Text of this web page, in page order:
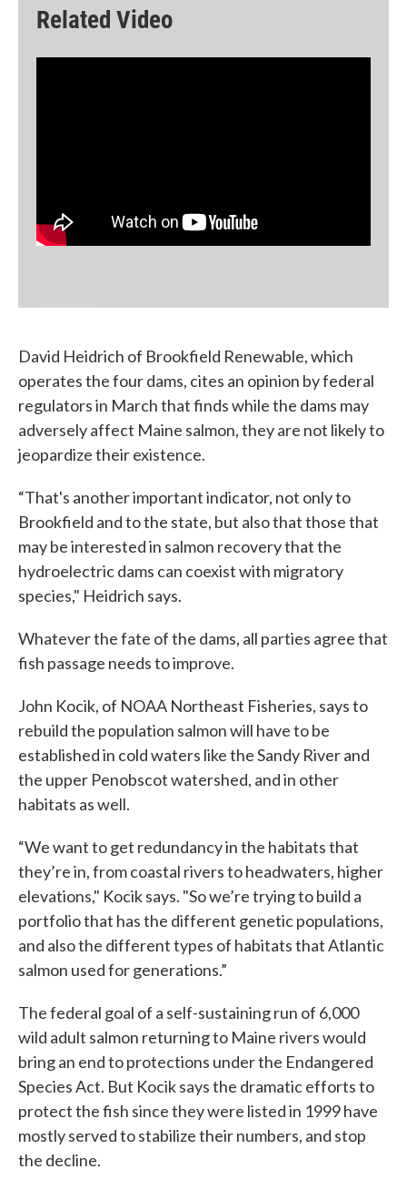
Related Video
David Heidrich of Brookfield Renewable, which
operates the four dams, cites an opinion by federal
regulators in March that finds while the dams may
adversely affect Maine salmon, they are not likely to
jeopardize their existence.
“That's another important indicator, not only to
Brookfield and to the state, but also that those that
may be interested in salmon recovery that the
hydroelectric dams can coexist with migratory
species," Heidrich says.
Whatever the fate of the dams, all parties agree that
fish passage needs to improve.
John Kocik, of NOAA Northeast Fisheries, says to
rebuild the population salmon will have to be
established in cold waters like the Sandy River and
the upper Penobscot watershed, and in other
habitats as well.
“We want to get redundancy in the habitats that
they’re in, from coastal rivers to headwaters, higher
elevations," Kocik says. "So we’re trying to build a
portfolio that has the different genetic populations,
and also the different types of habitats that Atlantic
salmon used for generations.”
The federal goal of a self-sustaining run of 6,000
wild adult salmon returning to Maine rivers would
bring an end to protections under the Endangered
Species Act. But Kocik says the dramatic efforts to
protect the fish since they were listed in 1999 have
mostly served to stabilize their numbers, and stop
the decline.